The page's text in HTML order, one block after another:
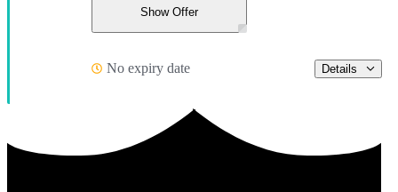
Show Offer
No expiry date Details